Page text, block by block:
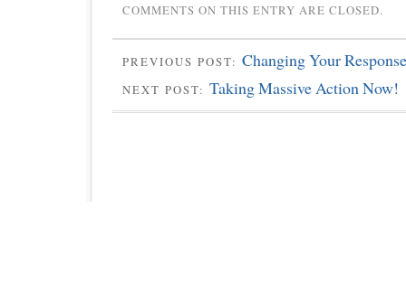
COMMENTS ON THIS ENTRY ARE CLOSED.
PREVIOUS POST: Changing Your
NEXT POST: Taking Massive Action Now!